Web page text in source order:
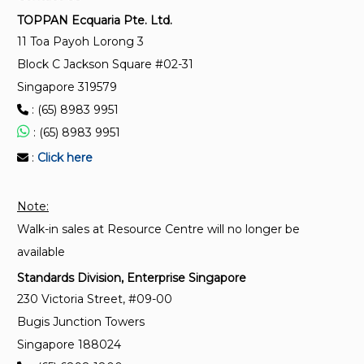
appropriate level of quality requirements
SS ISO 9606-5:2021
Approval testing of welders – Fusion welding – Part 5
: Titanium and titanium alloys, zirconium and
zirconium alloys
SS ISO 9606-4:2021
TOPPAN Ecquaria Pte. Ltd.
11 Toa Payoh Lorong 3
Block C Jackson Square #02-31
Singapore 319579
: (65) 8983 9951
: (65) 8983 9951
: Click here
Note:
Walk-in sales at Resource Centre will no longer be
available
Standards Division, Enterprise Singapore
230 Victoria Street, #09-00
Bugis Junction Towers
Singapore 188024